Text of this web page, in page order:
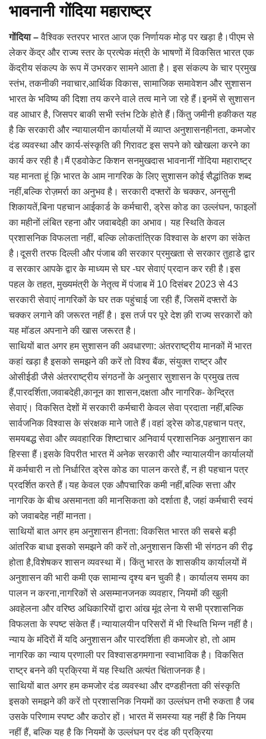
भावनानी गोंदिया महाराष्ट्र
गोंदिया –वैश्विक स्तरपर भारत आज एक निर्णायक मोड़ पर खड़ा है।पीएम से
लेकर केंद्र और राज्य स्तर के प्रत्येक मंत्री के भाषणों में विकसित भारत एक
केंद्रीय संकल्प के रूप में उभरकर सामने आता है। इस संकल्प के चार प्रमुख
स्तंभ, तकनीकी नवाचार,आर्थिक विकास, सामाजिक समावेशन और सुशासन
भारत के भविष्य की दिशा तय करने वाले तत्व माने जा रहे हैं।इनमें से सुशासन
वह आधार है, जिसपर बाकी सभी स्तंभ टिके होते हैं।किंतु जमीनी हकीकत यह
है कि सरकारी और न्यायालयीन कार्यालयों में व्याप्त अनुशासनहीनता, कमजोर
दंड व्यवस्था और कार्य-संस्कृति की गिरावट इस सपने को खोखला करने का
कार्य कर रही है।मैं एडवोकेट किशन सनमुखदास भावनानीं गोंदिया महाराष्ट्र
यह मानता हूं क़ि भारत के आम नागरिक के लिए सुशासन कोई सैद्धांतिक शब्द
नहीं,बल्कि रोज़मर्रा का अनुभव है। सरकारी दफ्तरों के चक्कर, अनसुनी
शिकायतें,बिना पहचान आईकार्ड के कर्मचारी, ड्रेस कोड का उल्लंघन, फाइलों
का महीनों लंबित रहना और जवाबदेही का अभाव। यह स्थिति केवल
प्रशासनिक विफलता नहीं, बल्कि लोकतांत्रिक विश्वास के क्षरण का संकेत
है।दूसरी तरफ दिल्ली और पंजाब की सरकार प्रमुखता से सरकार तुहाडे द्वार
व सरकार आपके द्वार के माध्यम से घर -घर सेवाएं प्रदान कर रही है।इस
पहल के तहत, मुख्यमंत्री के नेतृत्व में पंजाब में 10 दिसंबर 2023 से 43
सरकारी सेवाएं नागरिकों के घर तक पहुंचाई जा रही हैं, जिसमें दफ्तरों के
चक्कर लगाने की जरूरत नहीं है। इस तर्ज पर पूरे देश क़ी राज्य सरकारों को
यह मॉडल अपनाने की खास जरूरत है।
साथियों बात अगर हम सुशासन की अवधारणा: अंतरराष्ट्रीय मानकों में भारत
कहां खड़ा है इसको समझने की करें तो विश्व बैंक, संयुक्त राष्ट्र और
ओसीईडी जैसे अंतरराष्ट्रीय संगठनों के अनुसार सुशासन के प्रमुख तत्व
हैं,पारदर्शिता,जवाबदेही,कानून का शासन,दक्षता और नागरिक- केन्द्रित
सेवाएं। विकसित देशों में सरकारी कर्मचारी केवल सेवा प्रदाता नहीं,बल्कि
सार्वजनिक विश्वास के संरक्षक माने जाते हैं।वहां ड्रेस कोड,पहचान पत्र,
समयबद्ध सेवा और व्यवहारिक शिष्टाचार अनिवार्य प्रशासनिक अनुशासन का
हिस्सा हैं।इसके विपरीत भारत में अनेक सरकारी और न्यायालयीन कार्यालयों
में कर्मचारी न तो निर्धारित ड्रेस कोड का पालन करते हैं, न ही पहचान पत्र
प्रदर्शित करते हैं।यह केवल एक औपचारिक कमी नहीं,बल्कि सत्ता और
नागरिक के बीच असमानता की मानसिकता को दर्शाता है, जहां कर्मचारी स्वयं
को जवाबदेह नहीं मानता।
साथियों बात अगर हम अनुशासन हीनता: विकसित भारत की सबसे बड़ी
आंतरिक बाधा इसको समझने की करें तो,अनुशासन किसी भी संगठन की रीढ़
होता है,विशेषकर शासन व्यवस्था में। किंतु भारत के शासकीय कार्यालयों में
अनुशासन की भारी कमी एक सामान्य दृश्य बन चुकी है। कार्यालय समय का
पालन न करना,नागरिकों से असम्मानजनक व्यवहार, नियमों की खुली
अवहेलना और वरिष्ठ अधिकारियों द्वारा आंख मूंद लेना ये सभी प्रशासनिक
विफलता के स्पष्ट संकेत हैं।न्यायालयीन परिसरों में भी स्थिति भिन्न नहीं है।
न्याय के मंदिरों में यदि अनुशासन और पारदर्शिता ही कमजोर हो, तो आम
नागरिक का न्याय प्रणाली पर विश्वासडगमगाना स्वाभाविक है। विकसित
राष्ट्र बनने की प्रक्रिया में यह स्थिति अत्यंत चिंताजनक है।
साथियों बात अगर हम कमजोर दंड व्यवस्था और दण्डहीनता की संस्कृति
इसको समझने की करें तो प्रशासनिक नियमों का उल्लंघन तभी रुकता है जब
उसके परिणाम स्पष्ट और कठोर हों। भारत में समस्या यह नहीं है कि नियम
नहीं हैं, बल्कि यह है कि नियमों के उल्लंघन पर दंड की प्रक्रिया